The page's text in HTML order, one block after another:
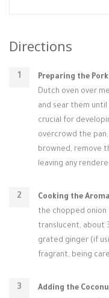
Directions
Preparing the Pork
Dutch oven over
and sear them until
crucial for
overcrowd the
browned, remove
leaving any
Cooking the
the chopped
translucent, about
grated ginger (if
fragrant, being
Adding the